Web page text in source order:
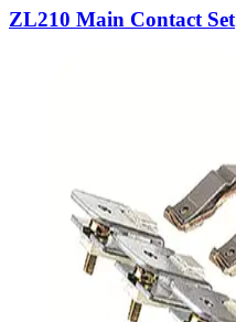
ZL210 Main Contact Set